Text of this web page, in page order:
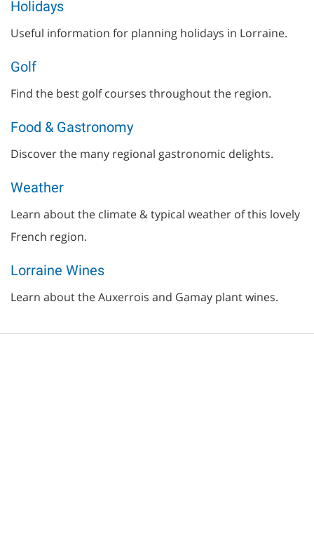
Holidays
Useful information for planning holidays in Lorraine.
Golf
Find the best golf courses throughout the region.
Food & Gastronomy
Discover the many regional gastronomic delights.
Weather
Learn about the climate & typical weather of this lovely
French region.
Lorraine Wines
Learn about the Auxerrois and Gamay plant wines.